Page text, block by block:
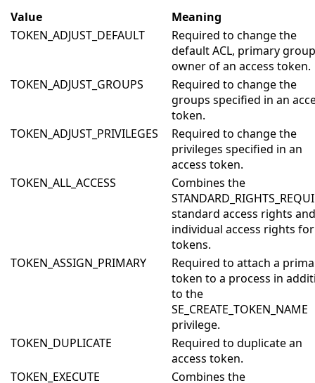
Value
Meaning
TOKEN_ADJUST_DEFAULT
Required to change the
default ACL, primary
owner of an access token.
TOKEN_ADJUST_GROUPS
Required to change the
groups specified in an
token.
TOKEN_ADJUST_PRIVILEGES
Required to change the
privileges specified in an
access token.
TOKEN_ALL_ACCESS
Combines the
standard access rights
individual access rights for
tokens.
TOKEN_ASSIGN_PRIMARY
Required to attach a
token to a process in
to the
SE_CREATE_TOKEN_NAME
privilege.
TOKEN_DUPLICATE
Required to duplicate an
access token.
TOKEN_EXECUTE
Combines the